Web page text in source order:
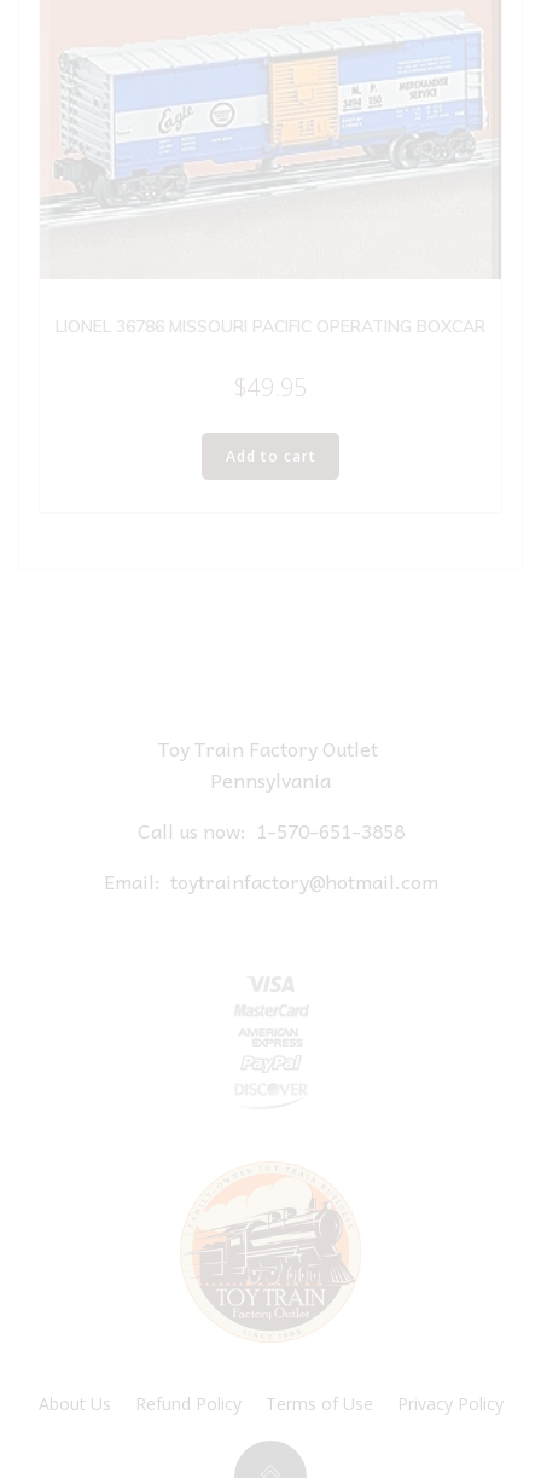
LIONEL 36786 MISSOURI PACIFIC OPERATING BOXCAR
$49.95
Add to cart
Toy Train Factory Outlet
Pennsylvania
Call us now: 1-570-651-3858
Email: toytrainfactory@hotmail.com
About Us Refund Policy Terms of Use Privacy Policy